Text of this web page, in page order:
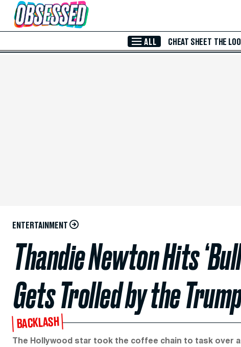
Skip to Main Content
ALL CHEAT SHEET THE
ENTERTAINMENT
Thandie Newton Hits
Gets Trolled by the
BACKLASH
The Hollywood star took the coffee chain to task over